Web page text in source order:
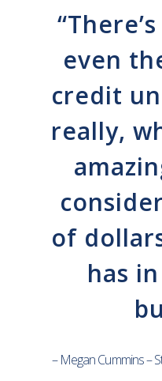
even
credit
really,
of
has
– Megan Cummins –